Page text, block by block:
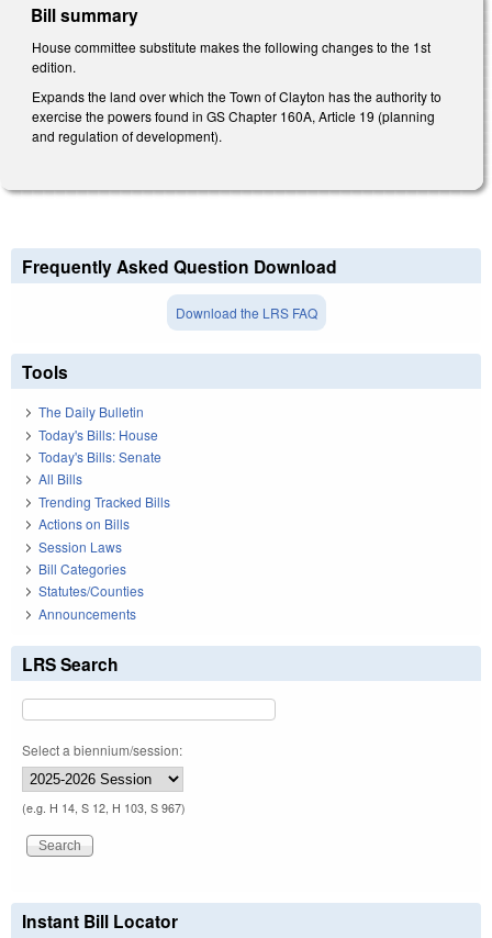
Bill summary
House committee substitute makes the following changes to the 1st
edition.
Expands the land over which the Town of Clayton has the authority to
exercise the powers found in GS Chapter 160A, Article 19 (planning
and regulation of development).
Frequently Asked Question Download
Download the LRS FAQ
Tools
The Daily Bulletin
Today's Bills: House
Today's Bills: Senate
All Bills
Trending Tracked Bills
Actions on Bills
Session Laws
Bill Categories
Statutes/Counties
Announcements
LRS Search
Select a biennium/session:
(e.g. H 14, S 12, H 103, S 967)
Instant Bill Locator